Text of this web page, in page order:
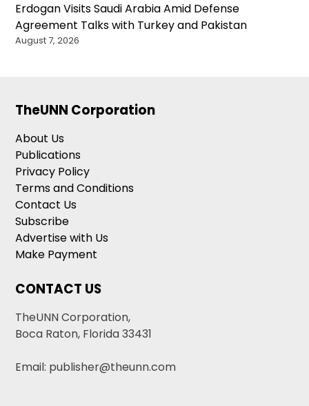
Erdogan Visits Saudi Arabia Amid Defense
Agreement Talks with Turkey and Pakistan
August 7, 2026
TheUNN Corporation
About Us
Publications
Privacy Policy
Terms and Conditions
Contact Us
Subscribe
Advertise with Us
Make Payment
CONTACT US
TheUNN Corporation,
Boca Raton, Florida 33431
Email: publisher@theunn.com